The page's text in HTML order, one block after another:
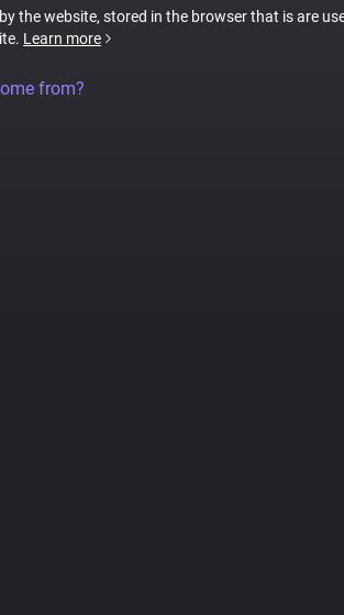
the website, stored in the browser that is are
Learn more
from?